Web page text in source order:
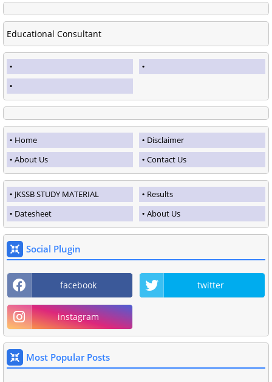
Educational Consultant
Home
Disclaimer
About Us
Contact Us
JKSSB STUDY MATERIAL
Results
Datesheet
About Us
Social Plugin
facebook twitter
instagram
Most Popular Posts